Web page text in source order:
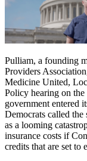
Pulliam, a founding
Providers
Medicine United,
Policy hearing on the
government entered
Democrats called the
as a looming
insurance costs if
credits that are set to